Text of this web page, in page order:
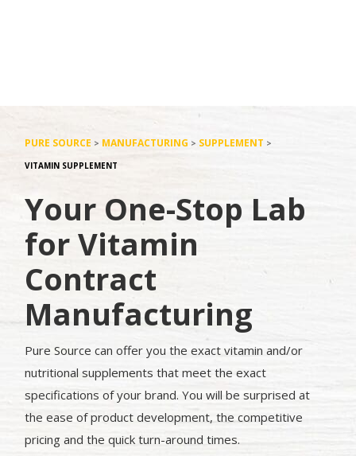
PURE SOURCE > MANUFACTURING > SUPPLEMENT >
VITAMIN SUPPLEMENT
Your One-Stop Lab
for Vitamin
Contract
Manufacturing
Pure Source can offer you the exact vitamin and/or
nutritional supplements that meet the exact
specifications of your brand. You will be surprised at
the ease of product development, the competitive
pricing and the quick turn-around times.